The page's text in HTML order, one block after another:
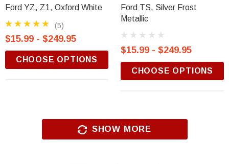
Ford YZ, Z1, Oxford White
(5)
$15.99 - $249.95
CHOOSE OPTIONS
Ford TS, Silver Frost
Metallic
$15.99 - $249.95
CHOOSE OPTIONS
SHOW MORE